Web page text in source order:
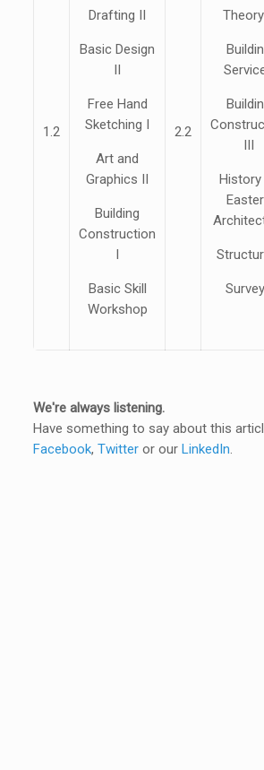
1.2
Drafting II
Basic Design
II
Free Hand
Sketching I
Art and
Graphics II
Building
Construction
I
Basic Skill
Workshop
2.2
III
We're always listening.
Have something to say about this
Facebook,Twitter or ourLinkedIn.